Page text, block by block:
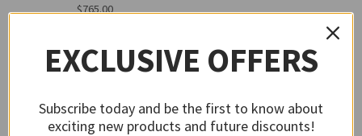
$765.00
EXCLUSIVE OFFERS
Subscribe today and be the first to know about
exciting new products and future discounts!